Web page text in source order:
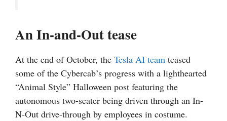
An In-and-Out tease
At the end of October, the Tesla AI team teased
some of the Cybercab’s progress with a lighthearted
“Animal Style” Halloween post featuring the
autonomous two-seater being driven through an In-
N-Out drive-through by employees in costume.